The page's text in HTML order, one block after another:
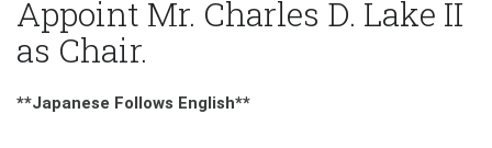
Appoint Mr. Charles D. Lake II
as Chair.
**Japanese Follows English**